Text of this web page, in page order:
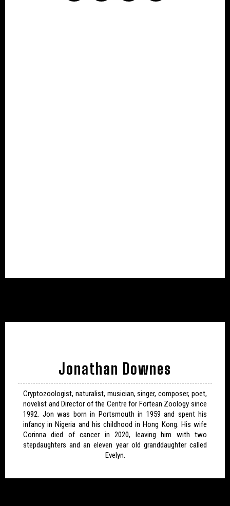
Jonathan Downes
Cryptozoologist, naturalist, musician, singer, composer, poet,
novelist and Director of the Centre for Fortean Zoology since
1992. Jon was born in Portsmouth in 1959 and spent his
infancy in Nigeria and his childhood in Hong Kong. His wife
Corinna died of cancer in 2020, leaving him with two
stepdaughters and an eleven year old granddaughter called
Evelyn.